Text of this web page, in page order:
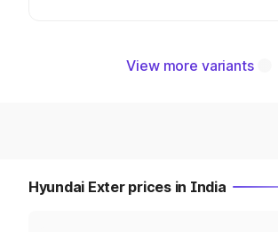
View more variants
Hyundai Exter prices in India